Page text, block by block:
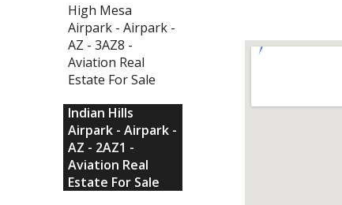
High Mesa
Airpark - Airpark -
AZ - 3AZ8 -
Aviation Real
Estate For Sale
Indian Hills
Airpark - Airpark -
AZ - 2AZ1 -
Aviation Real
Estate For Sale